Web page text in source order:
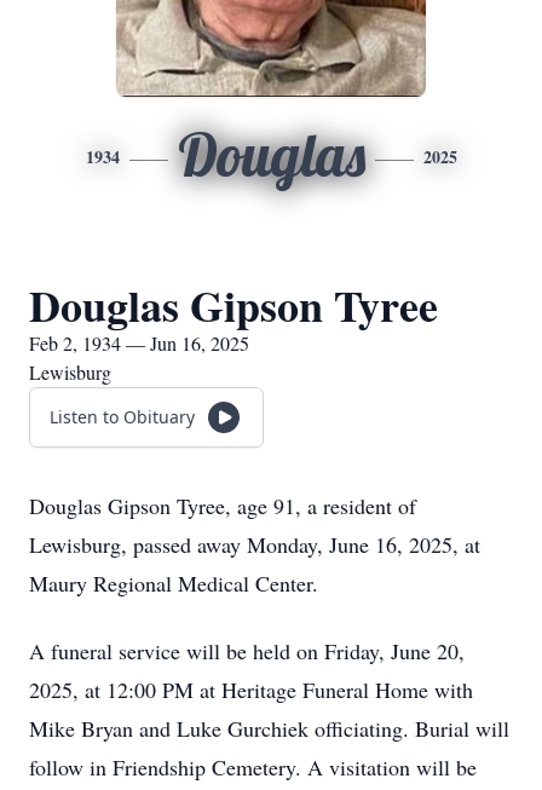
1934 Douglas 2025
Douglas Gipson Tyree
Feb 2, 1934 — Jun 16, 2025
Lewisburg
Listen to Obituary
Douglas Gipson Tyree, age 91, a resident of
Lewisburg, passed away Monday, June 16, 2025, at
Maury Regional Medical Center.
A funeral service will be held on Friday, June 20,
2025, at 12:00 PM at Heritage Funeral Home with
Mike Bryan and Luke Gurchiek officiating. Burial will
follow in Friendship Cemetery. A visitation will be